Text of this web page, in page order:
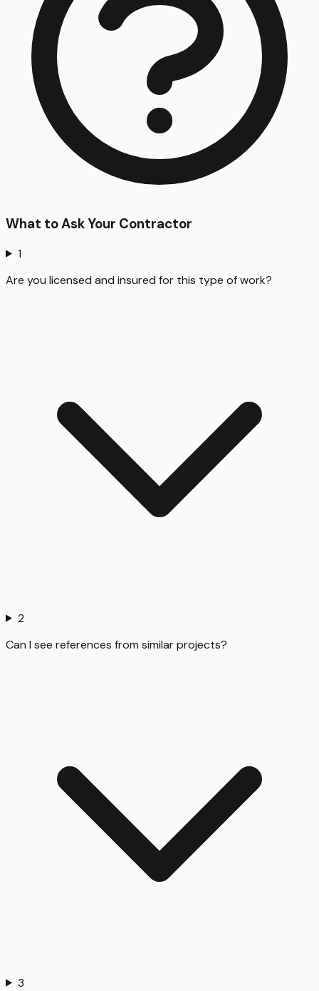
What to Ask Your Contractor
1
Are you licensed and insured for this type of work?
2
Can I see references from similar projects?
3